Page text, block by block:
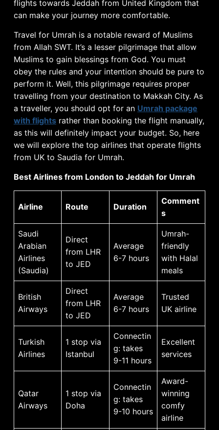
flights towards Jeddah from United Kingdom that
can make your journey more comfortable.
Travel for Umrah is a notable reward of Muslims
from Allah SWT. It’s a lesser pilgrimage that allow
Muslims to gain blessings from God. You must
obey the rules and your intention should be pure to
perform it. Well, this pilgrimage requires proper
travelling from your destination to Makkah City. As
a traveller, you should opt for an Umrah package
with flights rather than booking the flight manually,
as this will definitely impact your budget. So, here
we will explore the top airlines that operate flights
from UK to Saudia for Umrah.
Best Airlines from London to Jeddah for Umrah
Airline Route Duration
Comment
s
Saudi
Arabian
Airlines
(Saudia)
Direct
from LHR
to JED
Average
6-7 hours
Umrah-
friendly
with Halal
meals
British
Airways
Direct
from LHR
to JED
Average
6-7 hours
Trusted
UK airline
Turkish
Airlines
1 stop via
Istanbul
Connectin
g: takes
9-11 hours
Excellent
services
Qatar
Airways
1 stop via
Doha
Connectin
g: takes
9-10 hours
Award-
winning
comfy
airline